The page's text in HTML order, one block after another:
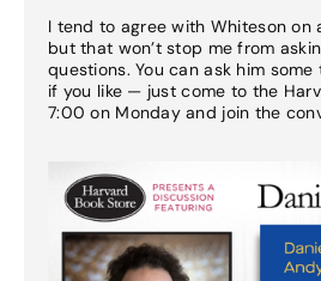
I tend to agree with Whiteson on
but that won’t stop me from
questions. You can ask him
if you like — just come to the
7:00 on Monday and join the